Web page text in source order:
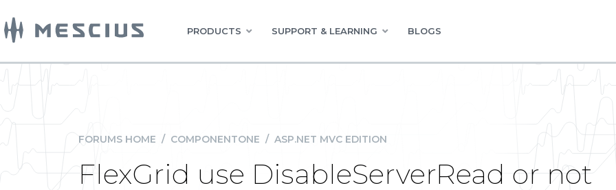
PRODUCTS SUPPORT & LEARNING BLOGS
FORUMS HOME / COMPONENTONE / ASP.NET MVC EDITION
FlexGrid use DisableServerRead or not